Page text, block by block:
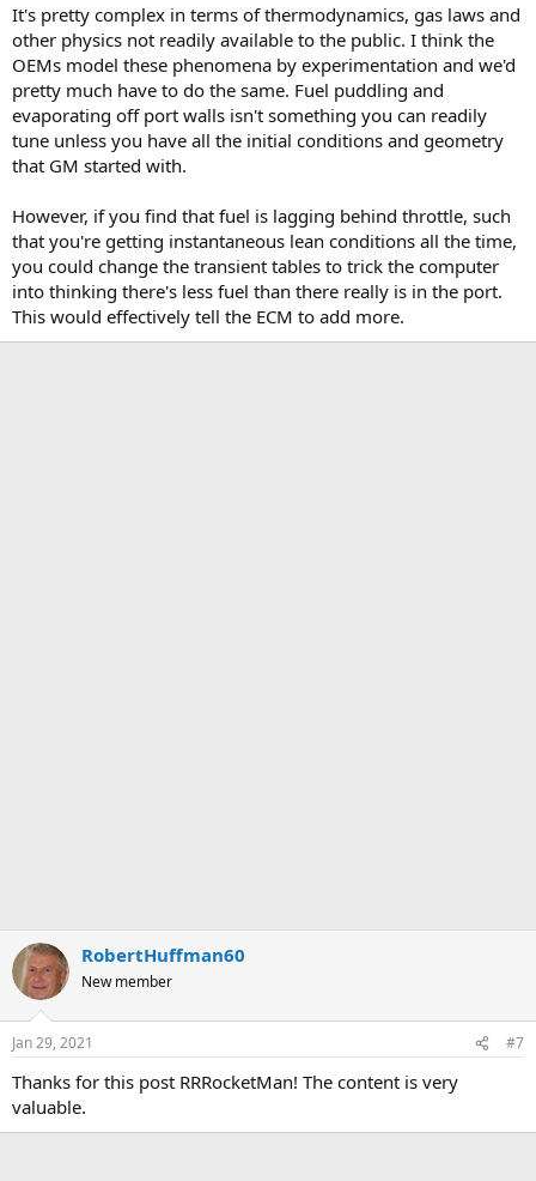
It's pretty complex in terms of thermodynamics, gas laws and
other physics not readily available to the public. I think the
OEMs model these phenomena by experimentation and we'd
pretty much have to do the same. Fuel puddling and
evaporating off port walls isn't something you can readily
tune unless you have all the initial conditions and geometry
that GM started with.
However, if you find that fuel is lagging behind throttle, such
that you're getting instantaneous lean conditions all the time,
you could change the transient tables to trick the computer
into thinking there's less fuel than there really is in the port.
This would effectively tell the ECM to add more.
RobertHuffman60
New member
Jan 29, 2021 #7
Thanks for this post RRRocketMan! The content is very
valuable.